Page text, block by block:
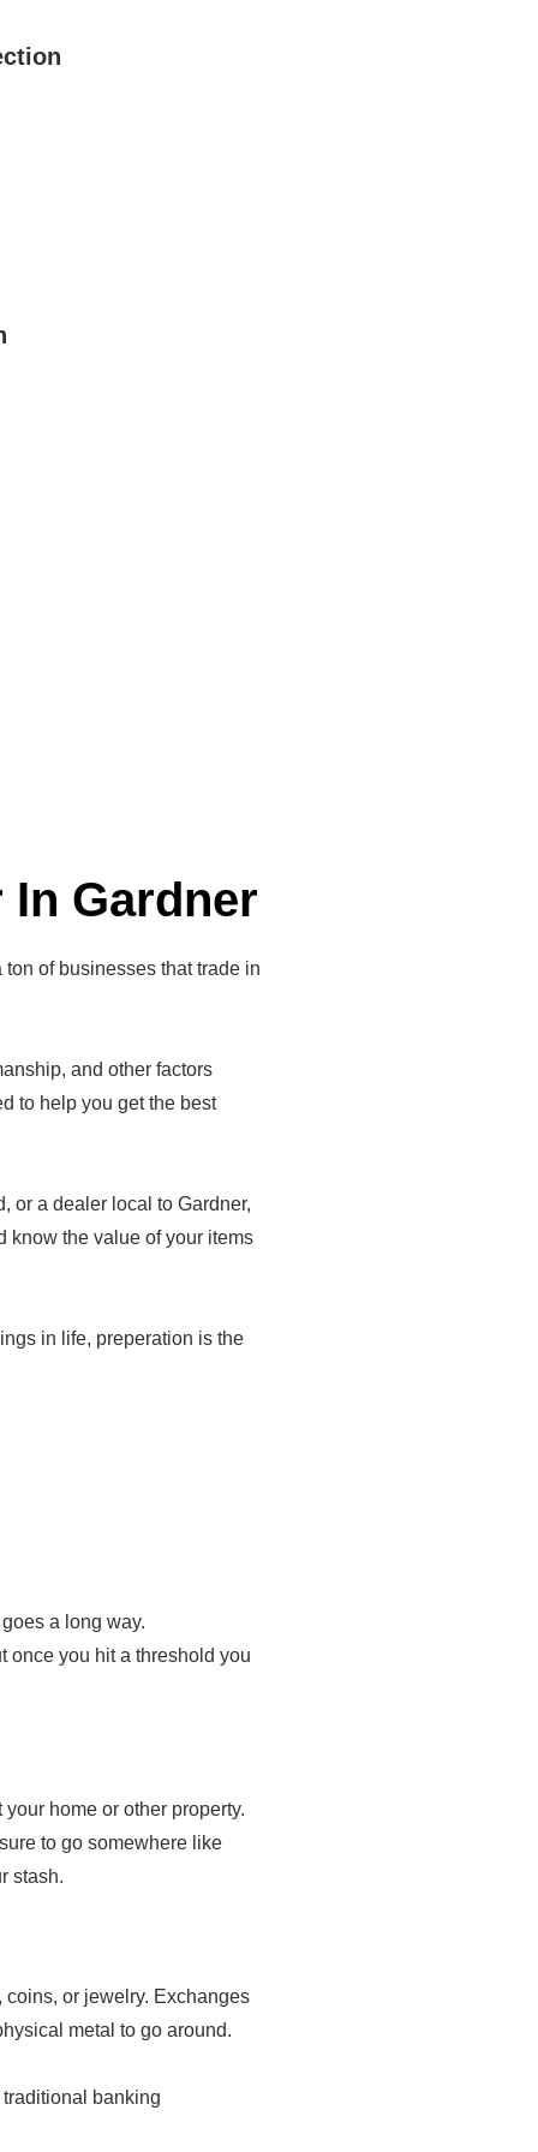
In Gardner
of businesses that trade in
and other factors
to help you get the best
or a dealer local to Gardner,
know the value of your items
in life, preperation is the
a long way.
once you hit a threshold you
home or other property.
to go somewhere like
stash.
or jewelry. Exchanges
metal to go around.
banking